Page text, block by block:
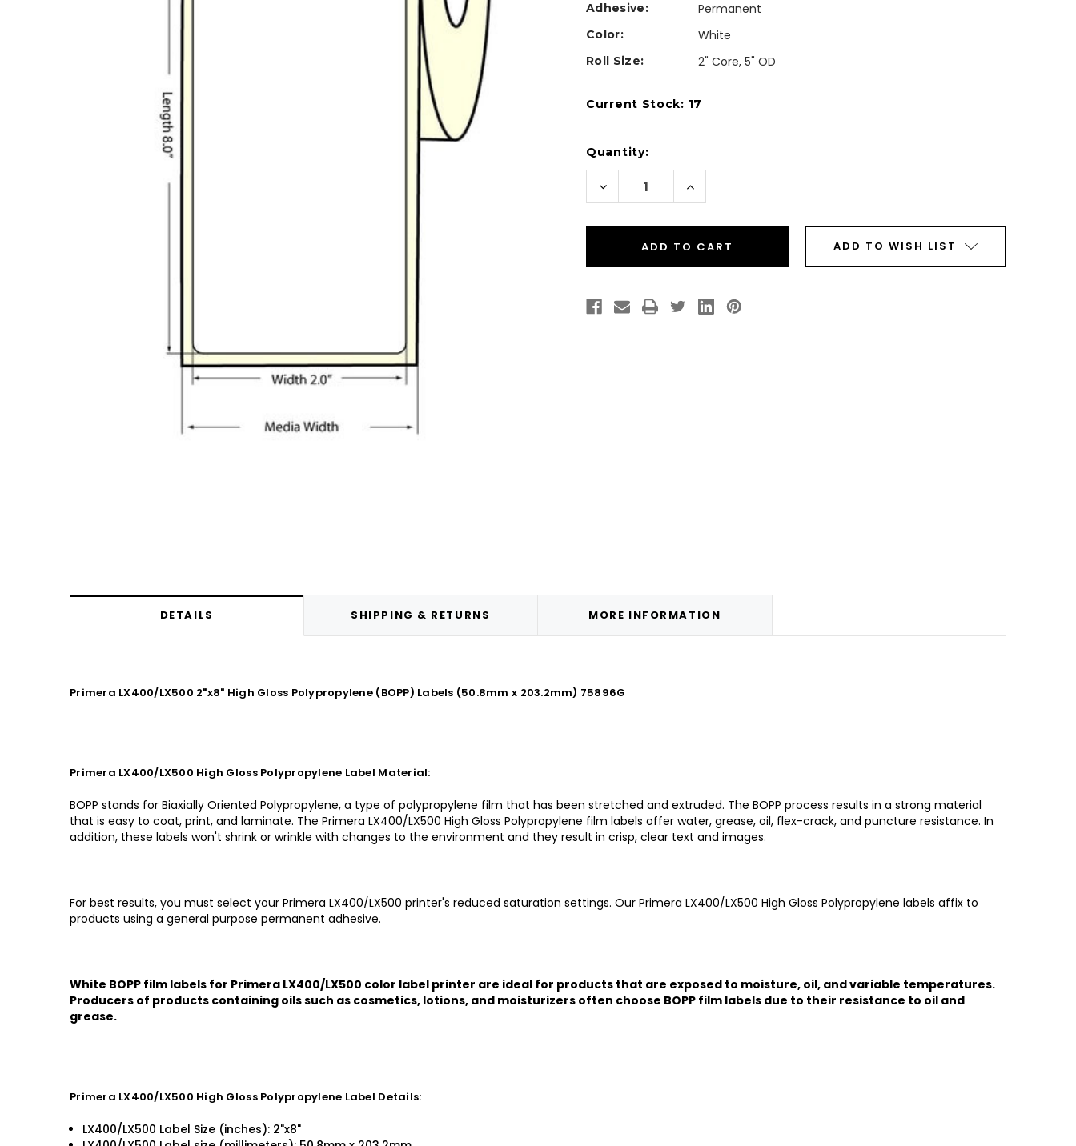
Adhesive: Permanent
Color: White
Roll Size: 2" Core, 5" OD
Current Stock: 17
Quantity:
Decrease
Quantity
of
2"
Glossy
200/Roll
Increase
of
2"
x
8"
Glossy
200/Roll
ADD TO WISH LIST
DETAILS SHIPPING & RETURNS MORE INFORMATION
Primera LX400/LX500 2"x8" High Gloss Polypropylene (BOPP) Labels (50.8mm x 203.2mm) 75896G
Primera LX400/LX500 High Gloss Polypropylene Label Material:
BOPP stands for Biaxially Oriented Polypropylene, a type of polypropylene film that has been stretched and extruded. The BOPP process results in a strong material
that is easy to coat, print, and laminate. The Primera LX400/LX500 High Gloss Polypropylene film labels offer water, grease, oil, flex-crack, and puncture resistance. In
addition, these labels won't shrink or wrinkle with changes to the environment and they result in crisp, clear text and images.
For best results, you must select your Primera LX400/LX500 printer's reduced saturation settings. Our Primera LX400/LX500 High Gloss Polypropylene labels affix to
products using a general purpose permanent adhesive.
White BOPP film labels for Primera LX400/LX500 color label printer are ideal for products that are exposed to moisture, oil, and variable temperatures.
Producers of products containing oils such as cosmetics, lotions, and moisturizers often choose BOPP film labels due to their resistance to oil and
grease.
Primera LX400/LX500 High Gloss Polypropylene Label Details:
LX400/LX500 Label Size (inches): 2"x8"